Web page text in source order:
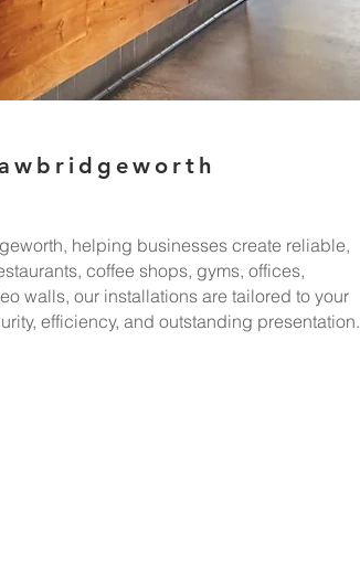
helping businesses create reliable,
coffee shops, gyms, offices,
walls, our installations are tailored to your
efficiency, and outstanding presentation.